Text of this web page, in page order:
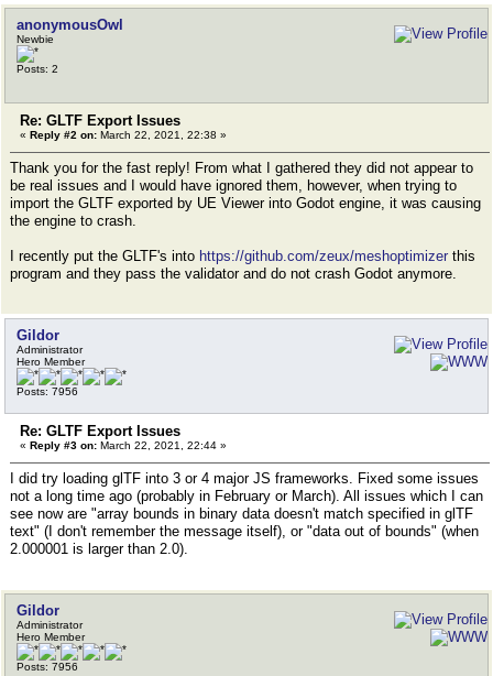
anonymousOwl
Newbie
Posts: 2
Re: GLTF Export Issues
« Reply #2 on: March 22, 2021, 22:38 »
Thank you for the fast reply! From what I gathered they did not appear to
be real issues and I would have ignored them, however, when trying to
import the GLTF exported by UE Viewer into Godot engine, it was causing
the engine to crash.
I recently put the GLTF's into https://github.com/zeux/meshoptimizer this
program and they pass the validator and do not crash Godot anymore.
Gildor
Administrator
Hero Member
Posts: 7956
Re: GLTF Export Issues
« Reply #3 on: March 22, 2021, 22:44 »
I did try loading glTF into 3 or 4 major JS frameworks. Fixed some issues
not a long time ago (probably in February or March). All issues which I can
see now are "array bounds in binary data doesn't match specified in glTF
text" (I don't remember the message itself), or "data out of bounds" (when
2.000001 is larger than 2.0).
Gildor
Administrator
Hero Member
Posts: 7956